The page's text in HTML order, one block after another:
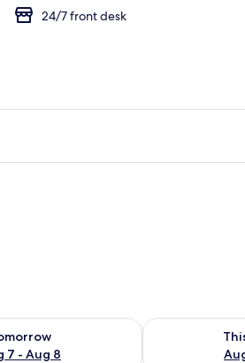
24/7 front desk
7 - Aug 8
for tomorrow Aug 7 - Aug 8
Check